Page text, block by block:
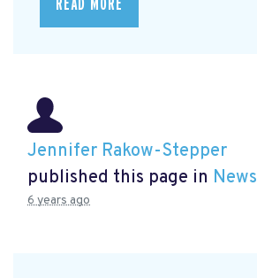
READ MORE
Jennifer Rakow-Stepper
published this page in News
6 years ago